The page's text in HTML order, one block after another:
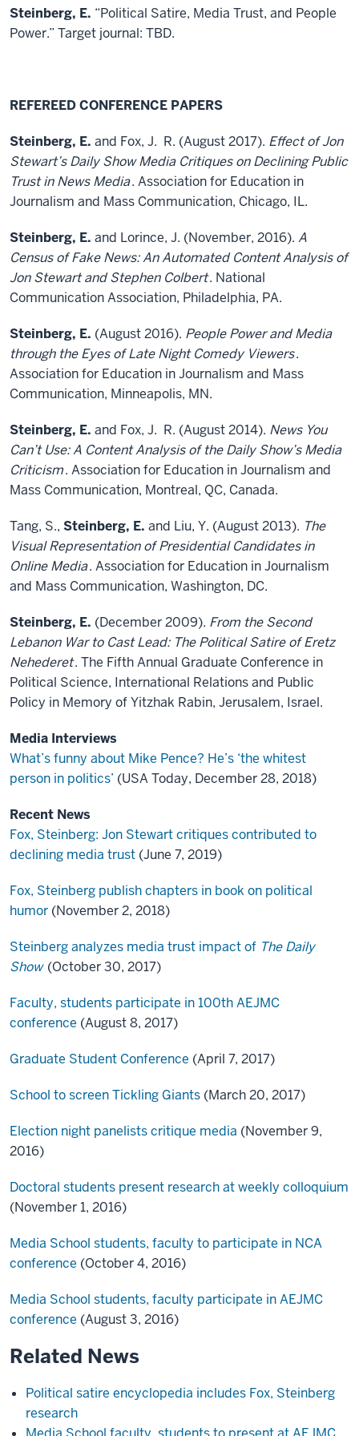
Steinberg, E. “Political Satire, Media Trust, and People
Power.” Target journal: TBD.
REFEREED CONFERENCE PAPERS
Steinberg, E. and Fox, J. R. (August 2017). Effect of Jon
Stewart’s Daily Show Media Critiques on Declining Public
Trust in News Media. Association for Education in
Journalism and Mass Communication, Chicago, IL.
Steinberg, E. and Lorince, J. (November, 2016). A
Census of Fake News: An Automated Content Analysis of
Jon Stewart and Stephen Colbert. National
Communication Association, Philadelphia, PA.
Steinberg, E. (August 2016). People Power and Media
through the Eyes of Late Night Comedy Viewers.
Association for Education in Journalism and Mass
Communication, Minneapolis, MN.
Steinberg, E. and Fox, J. R. (August 2014). News You
Can’t Use: A Content Analysis of the Daily Show’s Media
Criticism. Association for Education in Journalism and
Mass Communication, Montreal, QC, Canada.
Tang, S., Steinberg, E. and Liu, Y. (August 2013). The
Visual Representation of Presidential Candidates in
Online Media. Association for Education in Journalism
and Mass Communication, Washington, DC.
Steinberg, E. (December 2009). From the Second
Lebanon War to Cast Lead: The Political Satire of Eretz
Nehederet. The Fifth Annual Graduate Conference in
Political Science, International Relations and Public
Policy in Memory of Yitzhak Rabin, Jerusalem, Israel.
Media Interviews
What’s funny about Mike Pence? He’s ‘the whitest
person in politics’ (USA Today, December 28, 2018)
Recent News
Fox, Steinberg: Jon Stewart critiques contributed to
declining media trust (June 7, 2019)
Fox, Steinberg publish chapters in book on political
humor (November 2, 2018)
Steinberg analyzes media trust impact of The Daily
Show (October 30, 2017)
Faculty, students participate in 100th AEJMC
conference (August 8, 2017)
Graduate Student Conference (April 7, 2017)
School to screen Tickling Giants (March 20, 2017)
Election night panelists critique media (November 9,
2016)
Doctoral students present research at weekly colloquium
(November 1, 2016)
Media School students, faculty to participate in NCA
conference (October 4, 2016)
Media School students, faculty participate in AEJMC
conference (August 3, 2016)
Related News
Political satire encyclopedia includes Fox, Steinberg
research